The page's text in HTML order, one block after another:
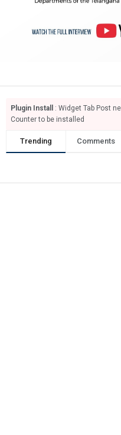
Plugin Install
: Widget Tab Post
Counter to be installed
Trending Comments